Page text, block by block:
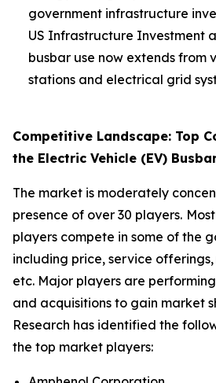
government infrastructure
US Infrastructure Investment
busbar use now extends from
stations and electrical grid
Competitive Landscape: Top
the Electric Vehicle (EV)
The market is moderately
presence of over 30 players.
players compete in some of the
including price, service
etc. Major players are
and acquisitions to gain market
Research has identified the
the top market players: